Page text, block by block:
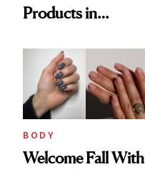
Products in
Urban Decay's
Ghosting Spray to
amika's Protector
Treatment
BODY
Welcome Fall With